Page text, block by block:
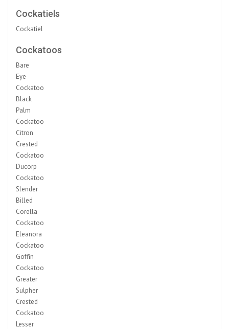
Cockatiels
Cockatiel
Cockatoos
Bare
Eye
Cockatoo
Black
Palm
Cockatoo
Citron
Crested
Cockatoo
Ducorp
Cockatoo
Slender
Billed
Corella
Cockatoo
Eleanora
Cockatoo
Goffin
Cockatoo
Greater
Sulpher
Crested
Cockatoo
Lesser